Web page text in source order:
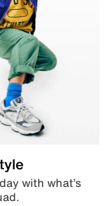
with what’s